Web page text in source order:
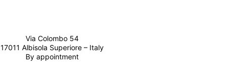
Via Colombo 54
17011 Albisola Superiore – Italy
By appointment